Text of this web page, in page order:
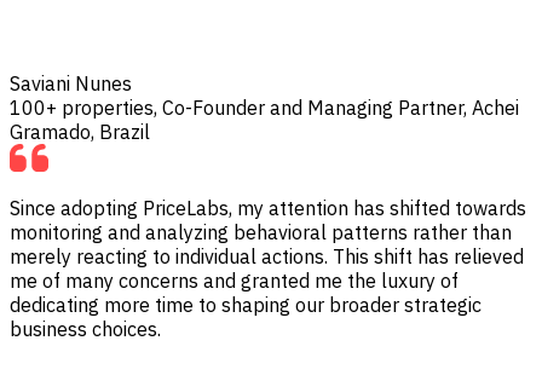
Saviani Nunes
100+ properties, Co-Founder and Managing Partner, Achei
Gramado, Brazil
Since adopting PriceLabs, my attention has shifted towards
monitoring and analyzing behavioral patterns rather than
merely reacting to individual actions. This shift has relieved
me of many concerns and granted me the luxury of
dedicating more time to shaping our broader strategic
business choices.